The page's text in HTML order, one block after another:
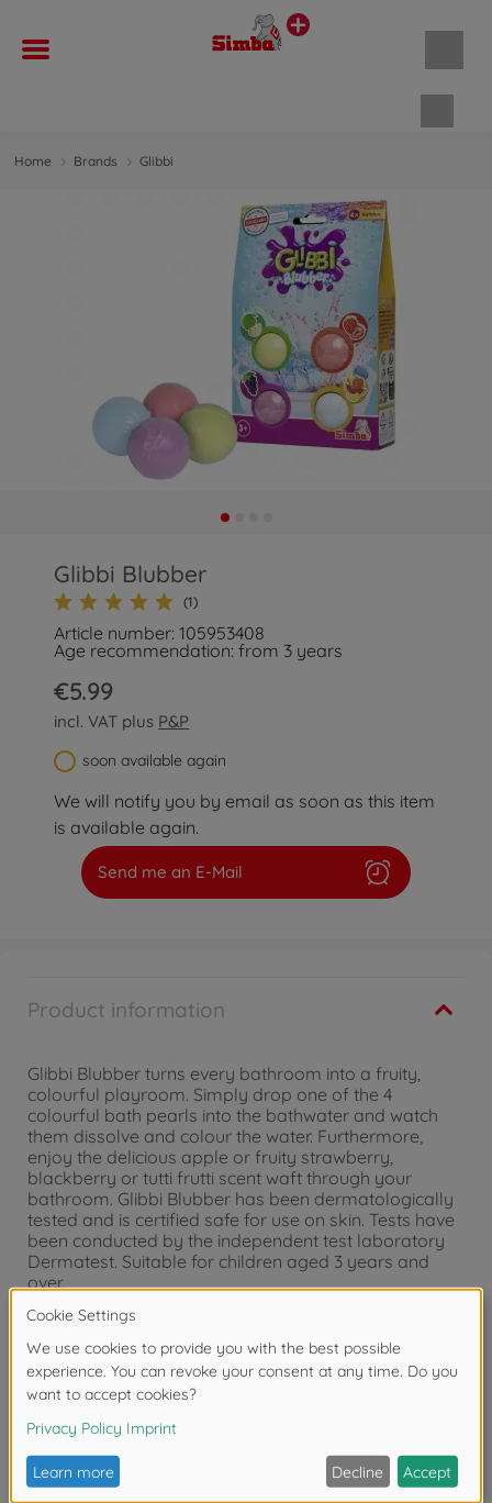
Home Brands Glibbi
Glibbi Blubber
(1)
Article number: 105953408
Age recommendation: from 3 years
€5.99
incl. VAT plus P&P
soon available again
We will notify you by email as soon as this item
is available again.
Send me an E-Mail
Product information
Glibbi Blubber turns every bathroom into a fruity,
colourful playroom. Simply drop one of the 4
colourful bath pearls into the bathwater and watch
them dissolve and colour the water. Furthermore,
enjoy the delicious apple or fruity strawberry,
blackberry or tutti frutti scent waft through your
bathroom. Glibbi Blubber has been dermatologically
tested and is certified safe for use on skin. Tests have
been conducted by the independent test laboratory
Dermatest. Suitable for children aged 3 years and
over.
Warning!
years due to small parts. Choking hazard!
Reviews (1)